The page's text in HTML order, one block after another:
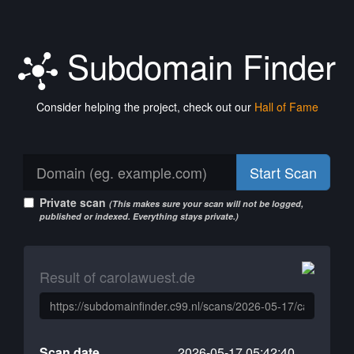
Subdomain Finder
Consider helping the project, check out our Hall of Fame
Start Scan
Private scan (This makes sure your scan will not be logged,
published or indexed. Everything stays private.)
Result of carolawuest.de